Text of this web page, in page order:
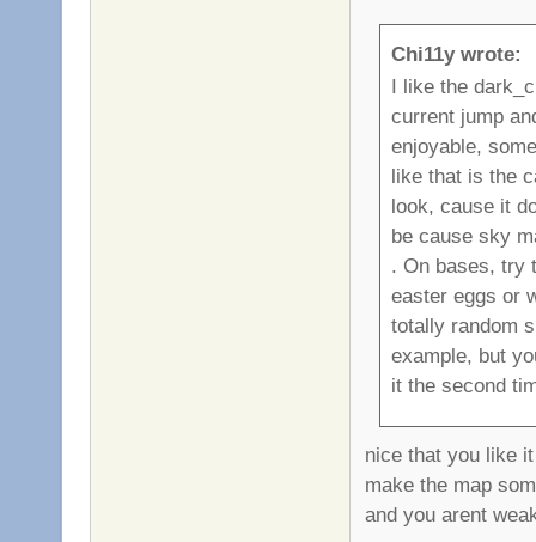
Chi11y wrote:
I like the
current jump
enjoyable,
like that is the
look, cause it
be cause sky
. On bases, try
easter eggs or
totally random
example, but
it the second
nice that you like
make the map
and you arent